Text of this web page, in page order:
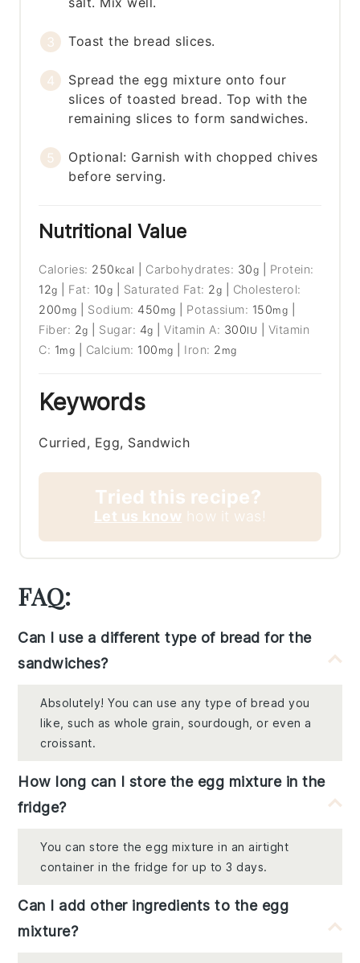
Toast the bread slices.
Spread the egg mixture onto four
slices of toasted bread. Top with the
remaining slices to form sandwiches.
Optional: Garnish with chopped chives
before serving.
Nutritional Value
Calories: 250 kcal Carbohydrates: 30g
Protein:
12g Fat: 10g Saturated Fat: 2g
Cholesterol:
200 mg Sodium: 450 mg Potassium: 150mg
Fiber: 2g Sugar: 4g |Vitamin A: 300IU
Vitamin
C: 1mg Calcium: 100 mg Iron: 2 mg
Keywords
Curried, Egg, Sandwich
Tried this recipe?
Let us know how it was!
FAQ:
Can I use a different type of bread for the
sandwiches?
Absolutely! You can use any type of bread you
like, such as whole grain, sourdough, or even a
croissant.
How long can I store the egg mixture in the
fridge?
You can store the egg mixture in an airtight
container in the fridge for up to 3 days.
Can I add other ingredients to the egg
mixture?